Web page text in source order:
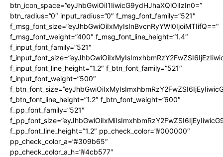
btn_icon_space=”eyJhbGwiOiI1IiwicG9ydHJhaXQiOiIzIn0=”
btn_radius=”0″ input_radius=”0″ f_msg_font_family=”521″
f_msg_font_size=”eyJhbGwiOiIxMyIsInBvcnRyYWl0IjoiMTIifQ==”
f_msg_font_weight=”400″ f_msg_font_line_height=”1.4″
f_input_font_family=”521″
f_input_font_line_height=”1.2″ f_btn_font_family=”521″
f_input_font_weight=”500″
f_btn_font_line_height=”1.2″ f_btn_font_weight=”600″
f_pp_font_family=”521″
f_pp_font_line_height=”1.2″ pp_check_color=”#000000″
pp_check_color_a=”#309b65″
pp_check_color_a_h=”#4cb577″